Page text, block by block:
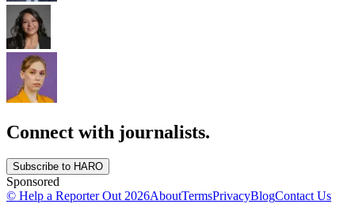
Connect with journalists.
Subscribe to HARO
Sponsored
© Help a Reporter Out2026AboutTermsPrivacyBlogContact Us